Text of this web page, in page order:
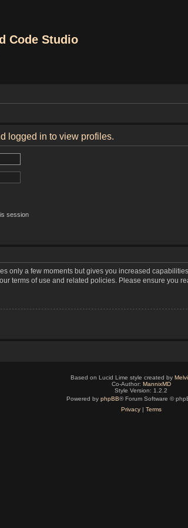
Code Studio
logged in to view profiles.
session
only a few moments but gives you increased
terms of use and related policies. Please ensure you
Based on Lucid Lime style created by
Co-Author: MannixMD
Style Version: 1.2.2
Powered by phpBB® Forum Software ©
Privacy| Terms